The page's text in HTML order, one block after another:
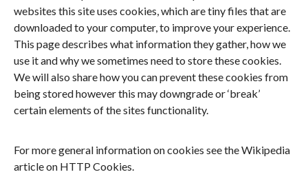
websites this site uses cookies, which are tiny files that are
downloaded to your computer, to improve your experience.
This page describes what information they gather, how we
use it and why we sometimes need to store these cookies.
We will also share how you can prevent these cookies from
being stored however this may downgrade or ‘break’
certain elements of the sites functionality.
For more general information on cookies see the Wikipedia
article on HTTP Cookies.